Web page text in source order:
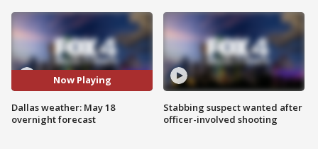
Now Playing
Dallas weather: May 18
overnight forecast
Stabbing suspect wanted after
officer-involved shooting